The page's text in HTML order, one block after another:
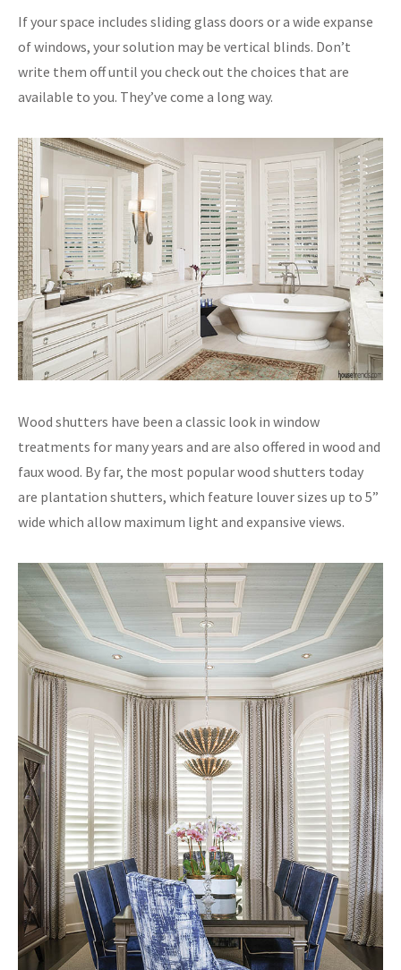
If your space includes sliding glass doors or a wide expanse
of windows, your solution may be vertical blinds. Don’t
write them off until you check out the choices that are
available to you. They’ve come a long way.
Wood shutters have been a classic look in window
treatments for many years and are also offered in wood and
faux wood. By far, the most popular wood shutters today
are plantation shutters, which feature louver sizes up to 5”
wide which allow maximum light and expansive views.